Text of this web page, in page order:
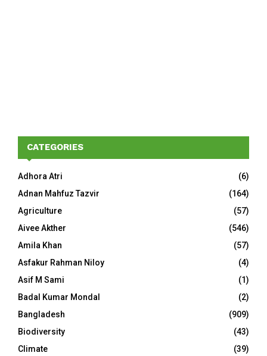
CATEGORIES
Adhora Atri
(6)
Adnan Mahfuz Tazvir
(164)
Agriculture
(57)
Aivee Akther
(546)
Amila Khan
(57)
Asfakur Rahman Niloy
(4)
Asif M Sami
(1)
Badal Kumar Mondal
(2)
Bangladesh
(909)
Biodiversity
(43)
Climate
(39)